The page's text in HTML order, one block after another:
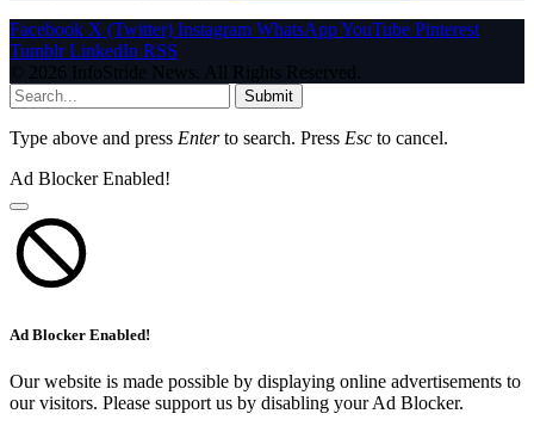
Facebook X (Twitter) Instagram WhatsAppYouTube Pinterest
Tumblr LinkedIn RSS
© 2026 InfoStride News. All Rights Reserved.
Submit
Type above and press Enterto search. Press Esc to cancel.
Ad Blocker Enabled!
Ad Blocker Enabled!
Our website is made possible by displaying online advertisements to
our visitors. Please support us by disabling your Ad Blocker.